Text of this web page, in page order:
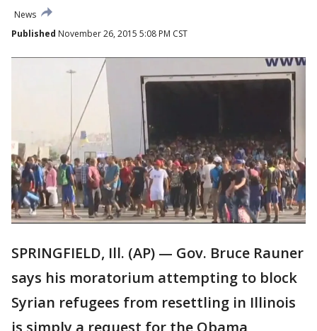
News
Published November 26, 2015 5:08 PM CST
SPRINGFIELD, Ill. (AP) — Gov. Bruce Rauner
says his moratorium attempting to block
Syrian refugees from resettling in Illinois